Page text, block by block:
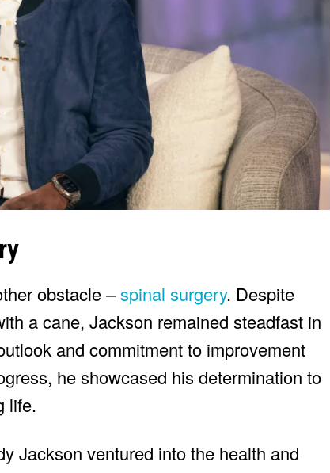
obstacle –spinal surgery. Despite
a cane, Jackson remained steadfast in
and commitment to improvement
he showcased his determination to
life.
Jackson ventured into the health and